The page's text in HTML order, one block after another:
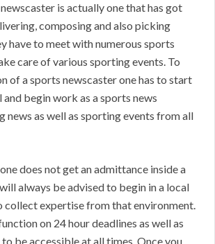
is actually one that has got
composing and also picking
have to meet with numerous sports
care of various sporting events. To
of a sports newscaster one has to start
and begin work as a sports news
news as well as sporting events from all
does not get an admittance inside a
always be advised to begin in a local
collect expertise from that environment.
on 24 hour deadlines as well as
be accessible at all times. Once you